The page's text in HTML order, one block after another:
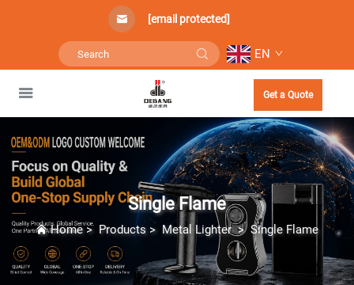
[email protected]
EN
Get a Quote
Single Flame
Home> Products> Metal Lighter> Single Flame